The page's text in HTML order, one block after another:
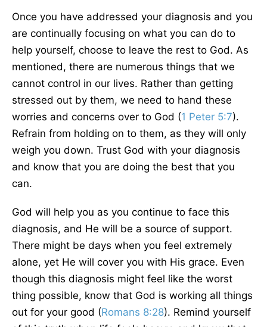
Once you have addressed your diagnosis and you
are continually focusing on what you can do to
help yourself, choose to leave the rest to God. As
mentioned, there are numerous things that we
cannot control in our lives. Rather than getting
stressed out by them, we need to hand these
worries and concerns over to God (1 Peter 5:7).
Refrain from holding on to them, as they will only
weigh you down. Trust God with your diagnosis
and know that you are doing the best that you
can.
God will help you as you continue to face this
diagnosis, and He will be a source of support.
There might be days when you feel extremely
alone, yet He will cover you with His grace. Even
though this diagnosis might feel like the worst
thing possible, know that God is working all things
out for your good (Romans 8:28). Remind yourself